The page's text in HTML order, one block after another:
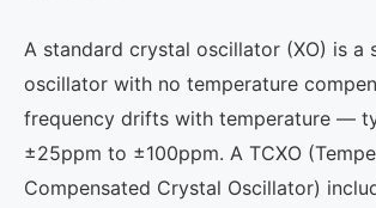
A standard crystal oscillator (XO) is a
oscillator with no temperature
frequency drifts with temperature —
±25ppm to ±100ppm. A TCXO
Compensated Crystal Oscillator)